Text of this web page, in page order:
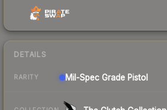
DETAILS
RARITY Mil-Spec Grade Pistol